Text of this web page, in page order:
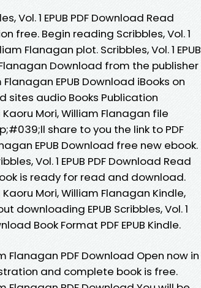
Vol. 1 EPUB PDF Download Read
free. Begin reading Scribbles, Vol. 1
Flanagan plot. Scribbles, Vol. 1 EPUB
Download from the publisher
Flanagan EPUB Download iBooks on
sites audio Books Publication
Kaoru Mori, William Flanagan file
share to you the link to PDF
EPUB Download free new ebook.
Vol. 1 EPUB PDF Download Read
is ready for read and download.
Kaoru Mori, William Flanagan Kindle,
downloading EPUB Scribbles, Vol. 1
Book Format PDF EPUB Kindle.
Flanagan PDF Download Open now in
and complete book is free.